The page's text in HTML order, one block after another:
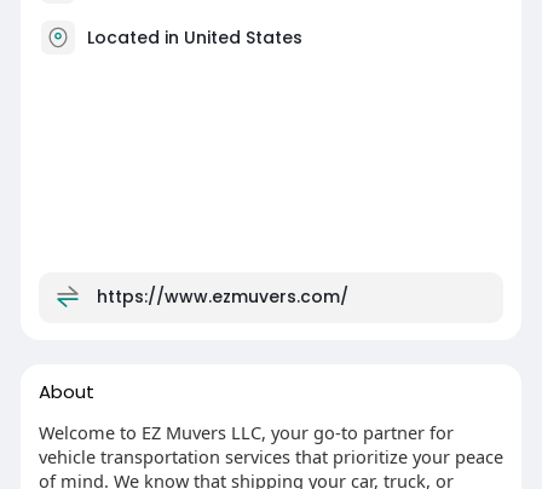
Located in United States
https://www.ezmuvers.com/
About
Welcome to EZ Muvers LLC, your go-to partner for
vehicle transportation services that prioritize your peace
of mind. We know that shipping your car, truck, or